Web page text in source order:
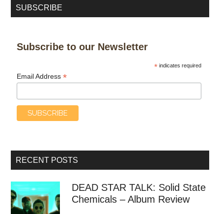
SUBSCRIBE
Subscribe to our Newsletter
*indicates required
Email Address*
RECENT POSTS
DEAD STAR TALK: Solid State
Chemicals – Album Review